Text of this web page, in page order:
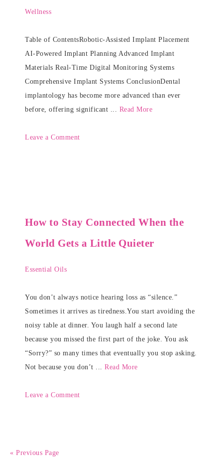
Wellness
Table of ContentsRobotic-Assisted Implant Placement
AI-Powered Implant Planning Advanced Implant
Materials Real-Time Digital Monitoring Systems
Comprehensive Implant Systems ConclusionDental
implantology has become more advanced than ever
before, offering significant ... Read More
Leave a Comment
How to Stay Connected When the
World Gets a Little Quieter
Essential Oils
You don’t always notice hearing loss as “silence.”
Sometimes it arrives as tiredness.You start avoiding the
noisy table at dinner. You laugh half a second late
because you missed the first part of the joke. You ask
“Sorry?” so many times that eventually you stop asking.
Not because you don’t ... Read More
Leave a Comment
« Previous Page